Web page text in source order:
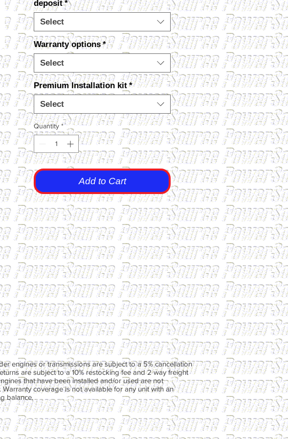
deposit *
Select
Warranty options *
Select
Premium Installation kit *
Select
Quantity *
Add to Cart
engines or transmissions are subject to a 5% cancellation
are subject to a 10% restocking fee and 2 way freight
that have been installed and/or used are not
Warranty coverage is not available for any unit with an
balance.